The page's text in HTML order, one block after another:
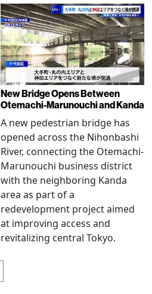
New Bridge Opens Between
Otemachi-Marunouchi and Kanda
A new pedestrian bridge has
opened across the Nihonbashi
River, connecting the Otemachi-
Marunouchi business district
with the neighboring Kanda
area as part of a
redevelopment project aimed
at improving access and
revitalizing central Tokyo.